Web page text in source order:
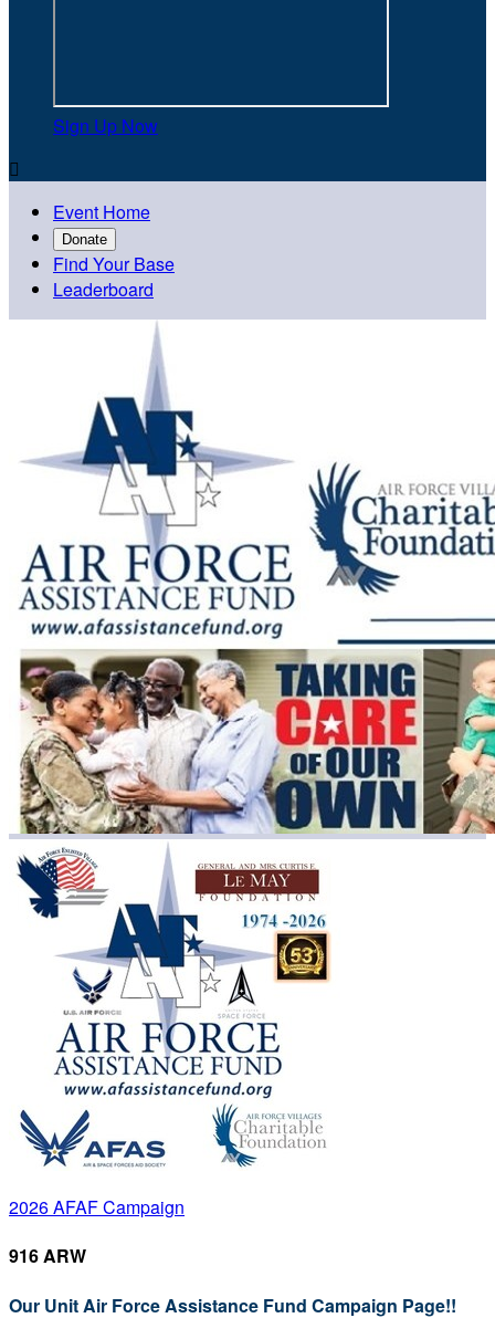
Sign Up Now

Event Home
Donate
Find Your Base
Leaderboard
2026 AFAF Campaign
916 ARW
Our Unit Air Force Assistance Fund Campaign Page!!